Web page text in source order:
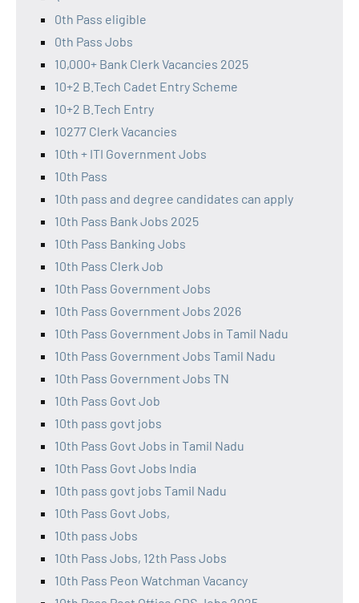
0th Pass eligible
0th Pass Jobs
10,000+ Bank Clerk Vacancies 2025
10+2 B.Tech Cadet Entry Scheme
10+2 B.Tech Entry
10277 Clerk Vacancies
10th + ITI Government Jobs
10th Pass
10th pass and degree candidates can apply
10th Pass Bank Jobs 2025
10th Pass Banking Jobs
10th Pass Clerk Job
10th Pass Government Jobs
10th Pass Government Jobs 2026
10th Pass Government Jobs in Tamil Nadu
10th Pass Government Jobs Tamil Nadu
10th Pass Government Jobs TN
10th Pass Govt Job
10th pass govt jobs
10th Pass Govt Jobs in Tamil Nadu
10th Pass Govt Jobs India
10th pass govt jobs Tamil Nadu
10th Pass Govt Jobs,
10th pass Jobs
10th Pass Jobs, 12th Pass Jobs
10th Pass Peon Watchman Vacancy